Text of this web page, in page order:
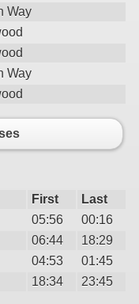
Way
Way
First
Last
05:56
00:16
06:44
18:29
04:53
01:45
18:34 23:45